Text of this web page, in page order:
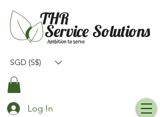
SGD (S$)
Log In